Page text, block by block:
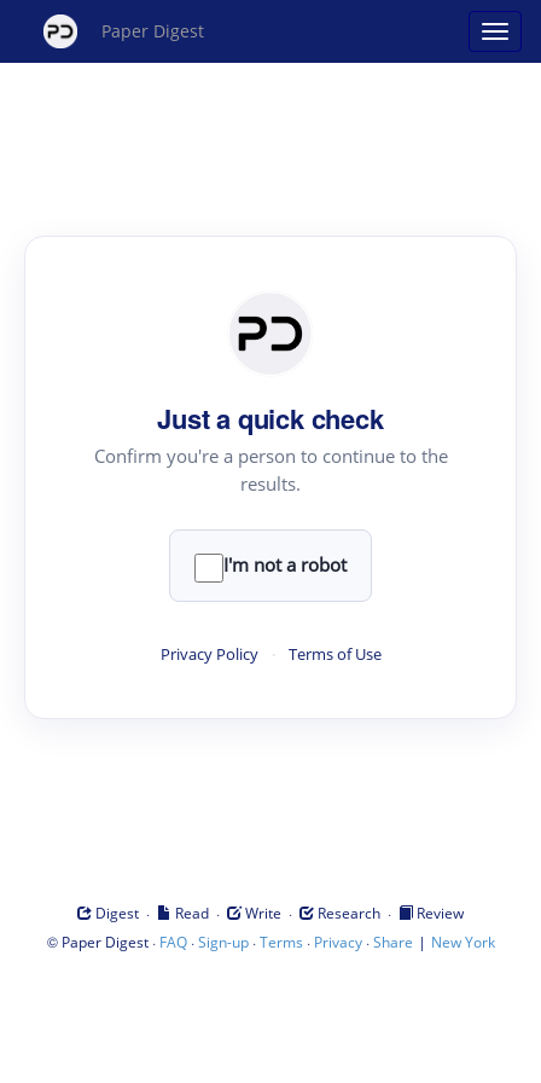
Paper Digest
Just a quick check
Confirm you're a person to continue to the
results.
I'm not a robot
Privacy Policy · Terms of Use
Digest · Read · Write · Research ·
Review
© Paper Digest· FAQ·Sign-up·Terms · Privacy·Share | New York